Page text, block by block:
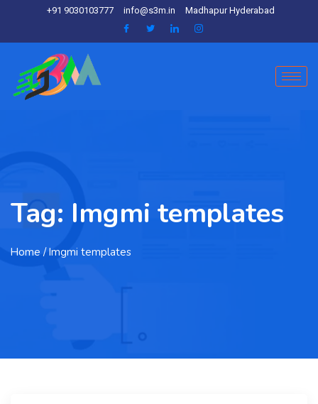
+91 9030103777 info@s3m.in Madhapur Hyderabad
Tag: Imgmi templates
Home / Imgmi templates